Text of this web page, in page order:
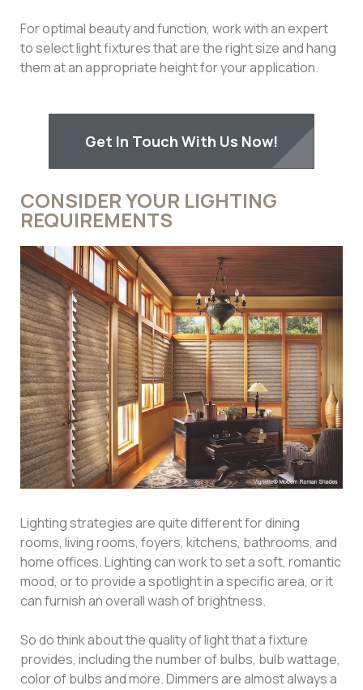
For optimal beauty and function, work with an expert
to select light fixtures that are the right size and hang
them at an appropriate height for your application.
Get In Touch With Us Now!
CONSIDER YOUR LIGHTING
REQUIREMENTS
Lighting strategies are quite different for dining
rooms, living rooms, foyers, kitchens, bathrooms, and
home offices. Lighting can work to set a soft, romantic
mood, or to provide a spotlight in a specific area, or it
can furnish an overall wash of brightness.
So do think about the quality of light that a fixture
provides, including the number of bulbs, bulb wattage,
color of bulbs and more. Dimmers are almost always a